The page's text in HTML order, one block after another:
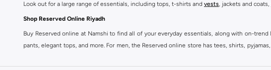
Look out for a large range of essentials, including tops, t-shirts and vests, jackets and coats,
Shop Reserved Online Riyadh
Buy Reserved online at Namshi to find all of your everyday essentials, along with on-
pants, elegant tops, and more. For men, the Reserved online store has tees, shirts,